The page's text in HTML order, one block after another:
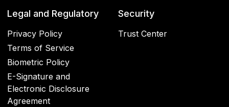
Legal and Regulatory
Privacy Policy
Terms of Service
Biometric Policy
E-Signature and
Electronic Disclosure
Agreement
Security
Trust Center